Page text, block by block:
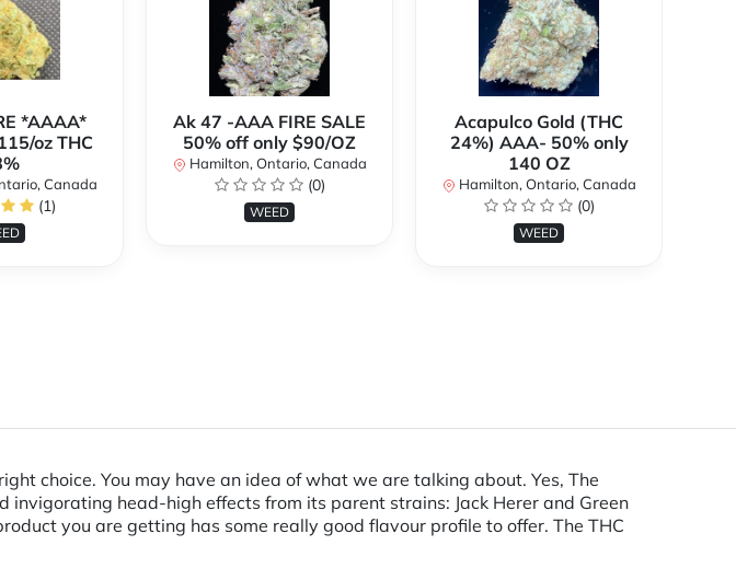
*AAAA*
oz THC
Canada
(1)
Ak 47 -AAA FIRE SALE
50% off only $90/OZ
Hamilton, Ontario, Canada
(0)
WEED
Acapulco Gold (THC
24%) AAA- 50% only
140 OZ
Hamilton, Ontario, Canada
(0)
WEED
choice. You may have an idea of what we are talking about. Yes, The
head-high effects from its parent strains: Jack Herer and Green
you are getting has some really good flavour profile to offer. The THC